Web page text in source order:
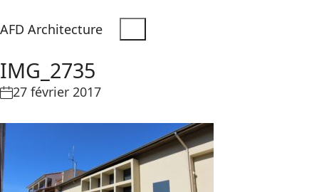
AFD Architecture
IMG_2735
27 février 2017